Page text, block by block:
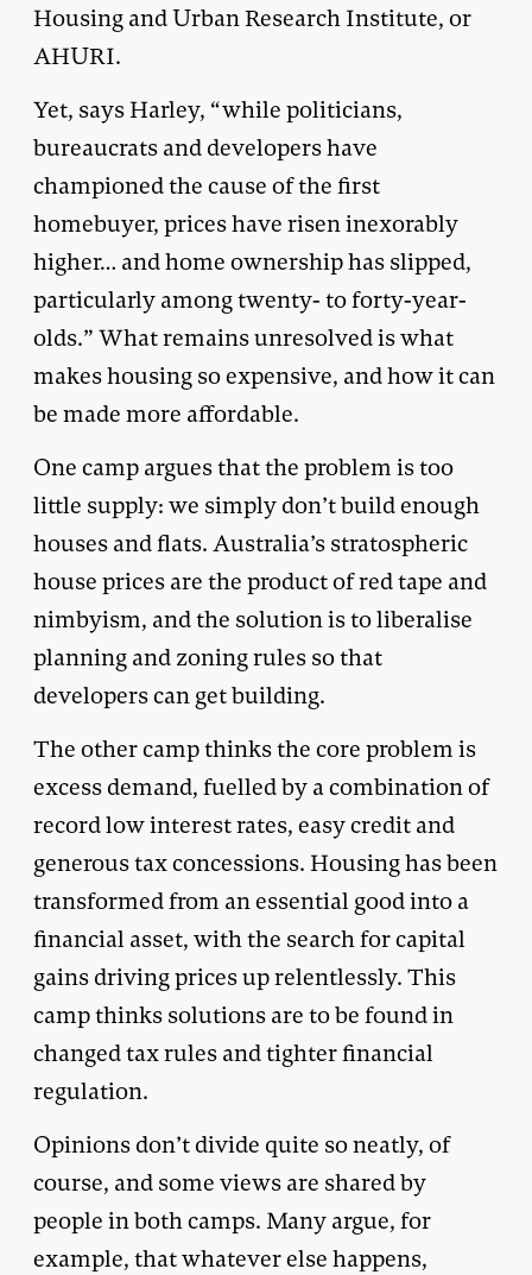
Housing and Urban Research Institute, or
AHURI.
Yet, says Harley, “while politicians,
bureaucrats and developers have
championed the cause of the first
homebuyer, prices have risen inexorably
higher… and home ownership has slipped,
particularly among twenty- to forty-year-
olds.” What remains unresolved is what
makes housing so expensive, and how it can
be made more affordable.
One camp argues that the problem is too
little supply: we simply don’t build enough
houses and flats. Australia’s stratospheric
house prices are the product of red tape and
nimbyism, and the solution is to liberalise
planning and zoning rules so that
developers can get building.
The other camp thinks the core problem is
excess demand, fuelled by a combination of
record low interest rates, easy credit and
generous tax concessions. Housing has been
transformed from an essential good into a
financial asset, with the search for capital
gains driving prices up relentlessly. This
camp thinks solutions are to be found in
changed tax rules and tighter financial
regulation.
Opinions don’t divide quite so neatly, of
course, and some views are shared by
people in both camps. Many argue, for
example, that whatever else happens,